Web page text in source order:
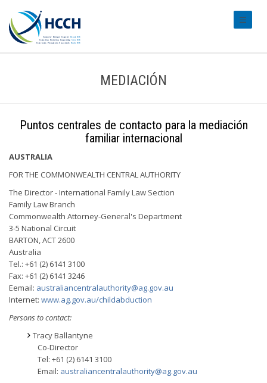
MEDIACIÓN
Puntos centrales de contacto para la mediación
familiar internacional
AUSTRALIA
FOR THE COMMONWEALTH CENTRAL AUTHORITY
The Director - International Family Law Section
Family Law Branch
Commonwealth Attorney-General's Department
3-5 National Circuit
BARTON, ACT 2600
Australia
Tel.: +61 (2) 6141 3100
Fax: +61 (2) 6141 3246
Eemail: australiancentralauthority@ag.gov.au
Internet: www.ag.gov.au/childabduction
Persons to contact:
Tracy Ballantyne
Co-Director
Tel: +61 (2) 6141 3100
Email: australiancentralauthority@ag.gov.au